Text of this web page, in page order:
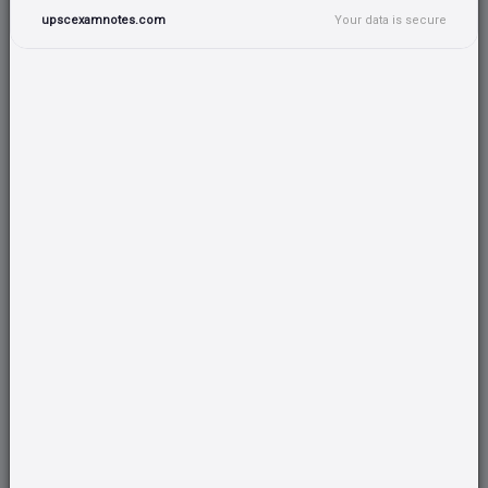
upscexamnotes.com Your data is secure